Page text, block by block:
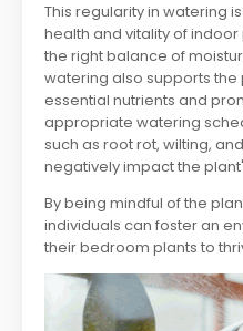
This regularity in watering
health and vitality of
the right balance of
watering also supports
essential nutrients and
appropriate watering
such as root rot, wilting,
negatively impact the
By being mindful of the
individuals can foster an
their bedroom plants to